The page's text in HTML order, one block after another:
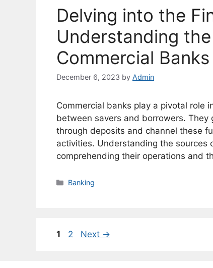
Delving into the
Understanding
Commercial Banks
December 6, 2023 by Admin
Commercial banks play a pivotal role
between savers and borrowers.
through deposits and channel these
activities. Understanding the sources
comprehending their operations and
Categories
Banking
Page
1 Page
2 Next →